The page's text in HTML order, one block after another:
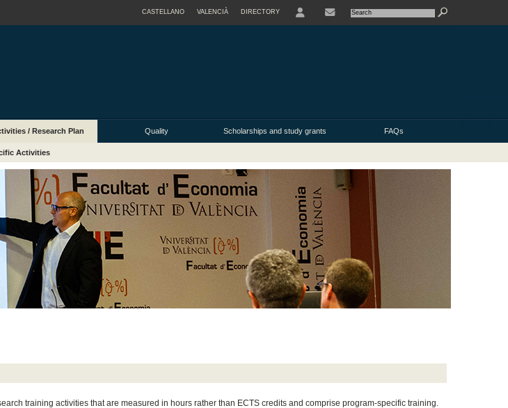
CASTELLANO VALENCIÀ DIRECTORY
/ Research Plan Quality Scholarships and study grants FAQs
Activities
training activities that are measured in hours rather than ECTS credits and comprise program-specific training.